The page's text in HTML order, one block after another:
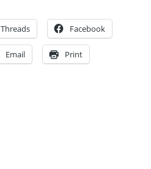
Threads Facebook
Email Print